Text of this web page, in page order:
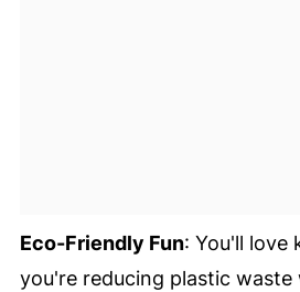
Eco-Friendly Fun: You'll love
you're reducing plastic waste